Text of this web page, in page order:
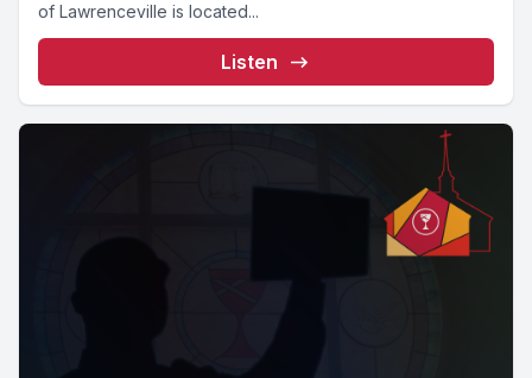
of Lawrenceville is located...
Listen